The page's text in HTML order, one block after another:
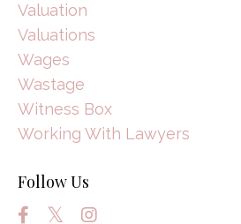
Valuation
Valuations
Wages
Wastage
Witness Box
Working With Lawyers
Follow Us